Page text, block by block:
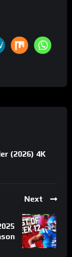
(2026) 4K
Next